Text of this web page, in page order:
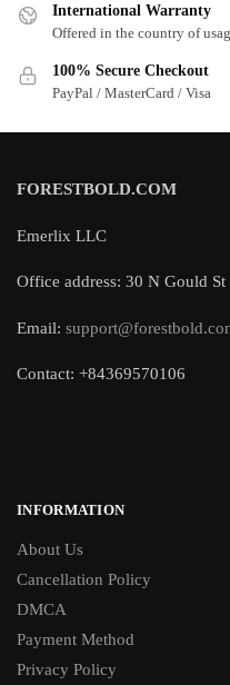
International Warranty
Offered in the country of
100% Secure Checkout
PayPal / MasterCard / Visa
FORESTBOLD.COM
Emerlix LLC
Office address: 30 N Gould
Email:
Contact: +84369570106
INFORMATION
About Us
Cancellation Policy
DMCA
Payment Method
Privacy Policy